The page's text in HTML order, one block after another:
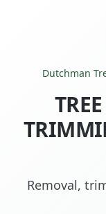
Dutchman
Removal,